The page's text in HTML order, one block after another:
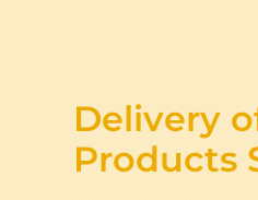
Delivery
Products